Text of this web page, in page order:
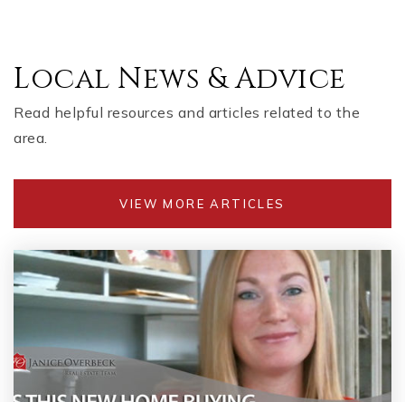
Local News & Advice
Read helpful resources and articles related to the
area.
VIEW MORE ARTICLES